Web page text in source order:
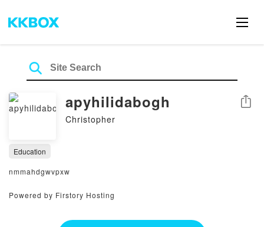
apyhilidabogh
Christopher
Share
Education
nmmahdgwvpxw
Powered by Firstory Hosting